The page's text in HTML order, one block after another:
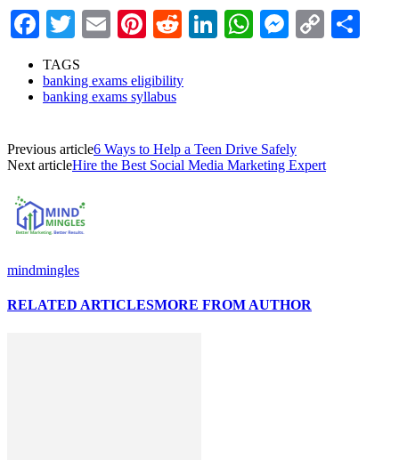
Facebook
Twitter
EmailPinterest
RedditLinkedIn
WhatsApp
Copy
TAGS
banking exams eligibility
banking exams syllabus
Previous article6 Ways to Help a Teen Drive Safely
Next articleHire the Best Social Media Marketing Expert
mindmingles
RELATED ARTICLESMORE FROM AUTHOR